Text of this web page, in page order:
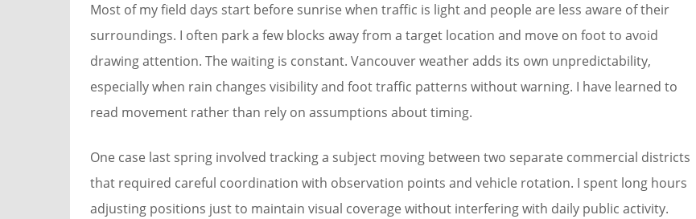
Most of my field days start before sunrise when traffic is light and people are less aware of their
surroundings. I often park a few blocks away from a target location and move on foot to avoid
drawing attention. The waiting is constant. Vancouver weather adds its own unpredictability,
especially when rain changes visibility and foot traffic patterns without warning. I have learned to
read movement rather than rely on assumptions about timing.
One case last spring involved tracking a subject moving between two separate commercial districts
that required careful coordination with observation points and vehicle rotation. I spent long hours
adjusting positions just to maintain visual coverage without interfering with daily public activity.